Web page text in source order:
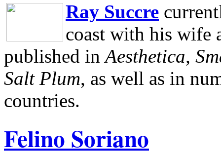
Ray Succre
coast with his wife
published in Aesthetica,
Salt Plum, as well as in
countries.
Felino Soriano